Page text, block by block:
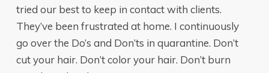
tried our best to keep in contact with clients.
They’ve been frustrated at home. I continuously
go over the Do’s and Don’ts in quarantine. Don’t
cut your hair. Don’t color your hair. Don’t burn